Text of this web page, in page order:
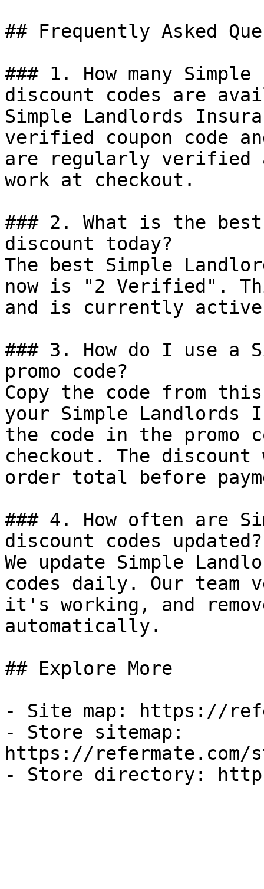
## Frequently Asked
### 1. How many
discount codes are
Simple Landlords
verified coupon code
are regularly verified
work at checkout.
### 2. What is the
discount today?
The best Simple
now is "2 Verified".
and is currently
### 3. How do I use a
promo code?
Copy the code from
your Simple Landlords
the code in the promo
checkout. The
order total before
### 4. How often are
discount codes updated?
We update Simple
codes daily. Our team
it's working, and
automatically.
## Explore More
- Site map: https://
- Store sitemap:
https://refermate.com/
- Store directory: